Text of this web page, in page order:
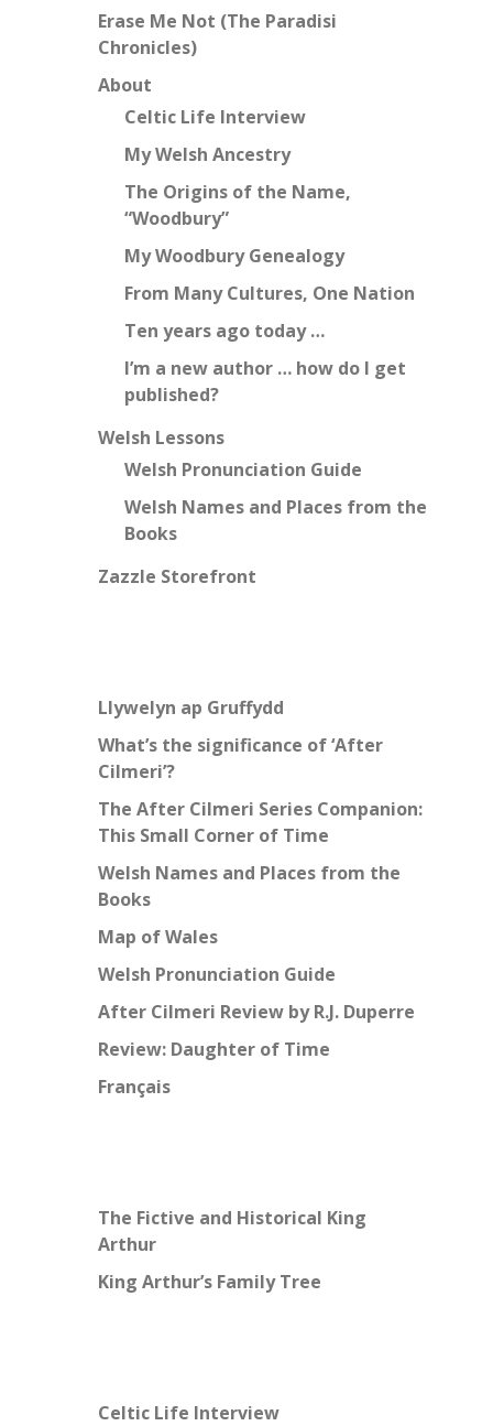
Erase Me Not (The Paradisi
Chronicles)
About
Celtic Life Interview
My Welsh Ancestry
The Origins of the Name,
“Woodbury”
My Woodbury Genealogy
From Many Cultures, One Nation
Ten years ago today …
I’m a new author … how do I get
published?
Welsh Lessons
Welsh Pronunciation Guide
Welsh Names and Places from the
Books
Zazzle Storefront
Llywelyn ap Gruffydd
What’s the significance of ‘After
Cilmeri’?
The After Cilmeri Series Companion:
This Small Corner of Time
Welsh Names and Places from the
Books
Map of Wales
Welsh Pronunciation Guide
After Cilmeri Review by R.J. Duperre
Review: Daughter of Time
Français
The Fictive and Historical King
Arthur
King Arthur’s Family Tree
Celtic Life Interview